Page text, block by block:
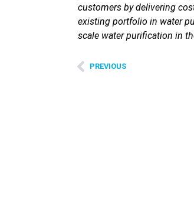
customers by delivering
existing portfolio in water
scale water purification in
PREVIOUS